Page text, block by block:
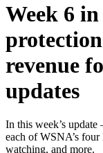
Week 6
revenue
updates
In this week’s update
each of WSNA’s
watching, and more.